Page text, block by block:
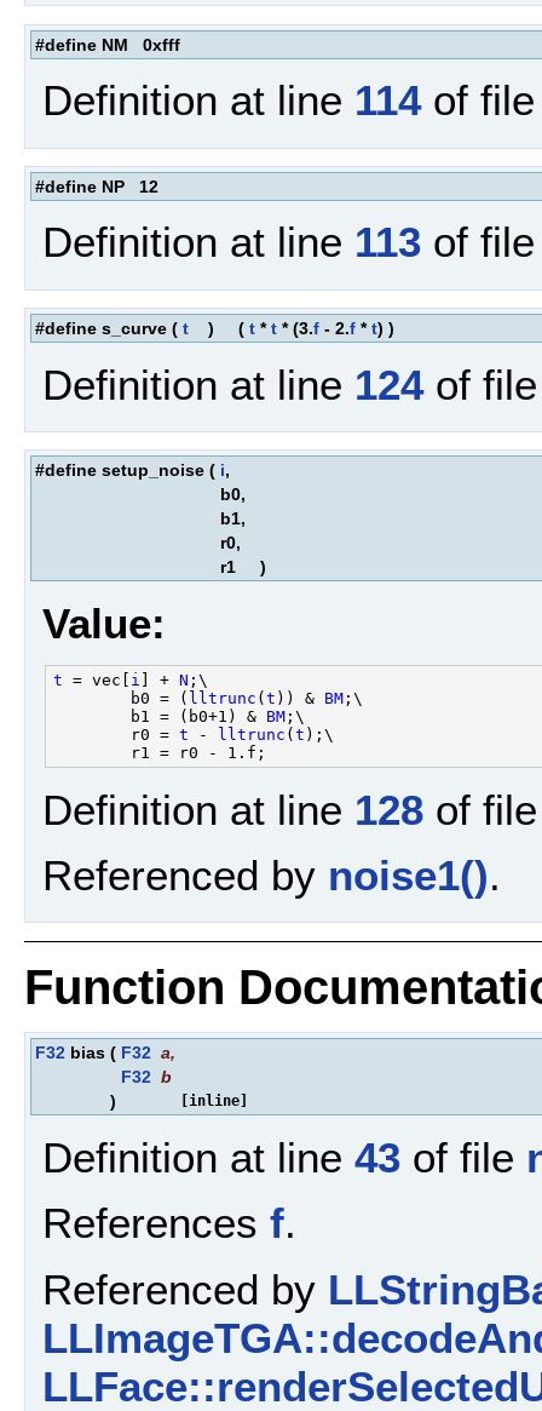
#define NM 0xfff
Definition at line 114of
#define NP 12
Definition at line 113 of
#define s_curve ( t ) ( t *t * (3.f - 2.f *t) )
Definition at line 124of
#define setup_noise ( i,
b0,
b1,
r0,
r1
)
Value:
t = vec[ i ] + N ;\
        b0 = (
lltrunc ( t )) & BM ;\
        b1 = (b0+1) &
BM ;\
        r0 =
t - lltrunc ( t );\
Definition at line 128 of
Referenced by noise1().
Function
F32 bias ( F32 a,
F32 b
)
[inline]
Definition at line 43 of file
References f.
Referenced by